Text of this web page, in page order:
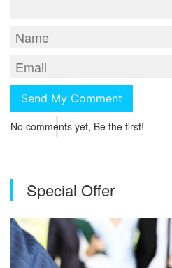
No comments yet, Be the first!
Special Offer